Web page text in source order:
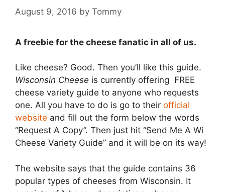
August 9, 2016 by Tommy
A freebie for the cheese fanatic in all of us.
Like cheese? Good. Then you’ll like this guide.
Wisconsin Cheese is currently offering FREE
cheese variety guide to anyone who requests
one. All you have to do is go to their official
website and fill out the form below the words
“Request A Copy”. Then just hit “Send Me A Wi
Cheese Variety Guide” and it will be on its way!
The website says that the guide contains 36
popular types of cheeses from Wisconsin. It